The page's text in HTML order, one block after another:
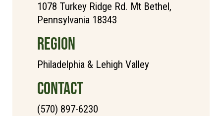
1078 Turkey Ridge Rd. Mt Bethel,
Pennsylvania 18343
REGION
Philadelphia & Lehigh Valley
CONTACT
(570) 897-6230